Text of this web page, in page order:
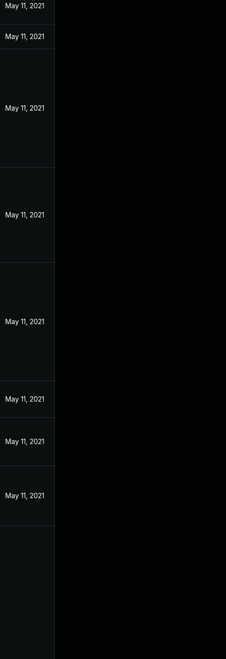
May 11, 2021
May 11, 2021
May 11, 2021
May 11, 2021
May 11, 2021
May 11, 2021
May 11, 2021
May 11, 2021